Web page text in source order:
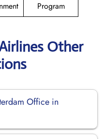
Program
Other
Office in